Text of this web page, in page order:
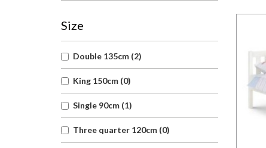
Size
Double 135cm (2)
King 150cm (0)
Single 90cm (1)
Three quarter 120cm (0)